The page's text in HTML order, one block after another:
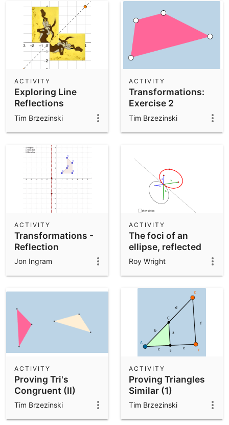
Exploring Line
Reflections
ACTIVITY
Tim Brzezinski
Transformations:
Exercise 2
ACTIVITY
Tim Brzezinski
Transformations -
Reflection
ACTIVITY
Jon Ingram
The foci of an
ellipse, reflected
across its tangents
(2)
ACTIVITY
Roy Wright
Proving Tri's
Congruent (II)
ACTIVITY
Tim Brzezinski
Proving Triangles
Similar (1)
ACTIVITY
Tim Brzezinski